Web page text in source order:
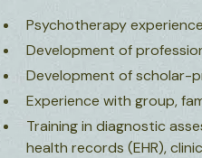
Psychotherapy
Development of
Development of scholar-
Experience with group,
Training in diagnostic
health records (EHR),